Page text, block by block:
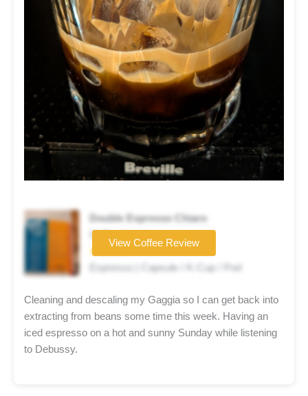
Double Espresso Chiaro
Coffee brand
★★★★☆
Espresso | Capsule / K-Cup / Pod
View Coffee Review
Cleaning and descaling my Gaggia so I can get back into
extracting from beans some time this week. Having an
iced espresso on a hot and sunny Sunday while listening
to Debussy.